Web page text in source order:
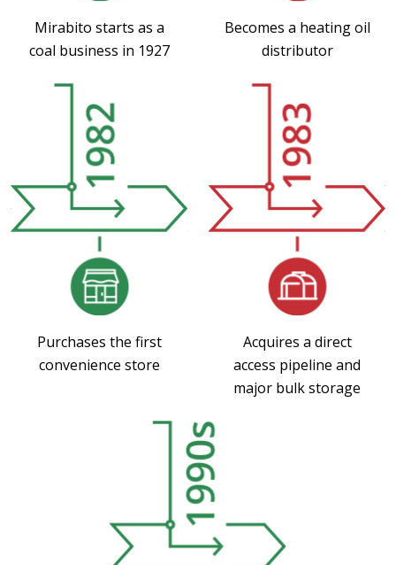
Mirabito starts as a
coal business in 1927
Becomes a heating oil
distributor
Purchases the first
convenience store
Acquires a direct
access pipeline and
major bulk storage